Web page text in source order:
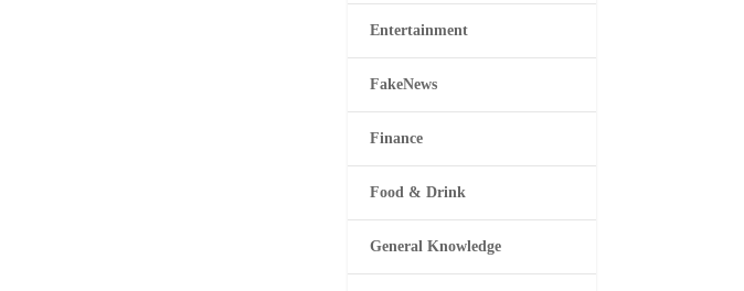
Entertainment
FakeNews
Finance
Food & Drink
General Knowledge